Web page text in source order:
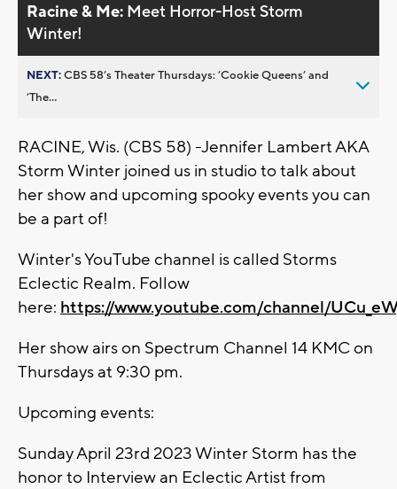
Racine & Me: Meet Horror-Host Storm
Winter!
NEXT:CBS 58’s Theater Thursdays: ’Cookie Queens’ and
’The...
RACINE, Wis. (CBS 58) -Jennifer Lambert AKA
Storm Winter joined us in studio to talk about
her show and upcoming spooky events you can
be a part of!
Winter's YouTube channel is called Storms
Eclectic Realm. Follow
here: https://www.youtube.com/channel/
Her show airs on Spectrum Channel 14 KMC on
Thursdays at 9:30 pm.
Upcoming events:
Sunday April 23rd 2023 Winter Storm has the
honor to Interview an Eclectic Artist from